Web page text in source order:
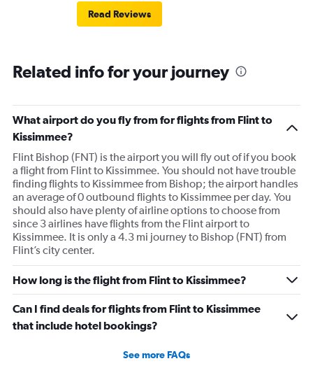
Read Reviews
Related info for your journey
What airport do you fly from for flights from Flint to
Kissimmee?
Flint Bishop (FNT) is the airport you will fly out of if you book
a flight from Flint to Kissimmee. You should not have trouble
finding flights to Kissimmee from Bishop; the airport handles
an average of 0 outbound flights to Kissimmee per day. You
should also have plenty of airline options to choose from
since 3 airlines have flights from the Flint airport to
Kissimmee. It is only a 4.3 mi journey to Bishop (FNT) from
Flint’s city center.
How long is the flight from Flint to Kissimmee?
Can I find deals for flights from Flint to Kissimmee
that include hotel bookings?
See more FAQs